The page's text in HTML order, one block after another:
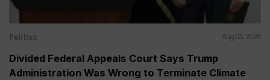
Politics Aug 05, 2026
Divided Federal Appeals Court Says Trump
Administration Was Wrong to Terminate Climate